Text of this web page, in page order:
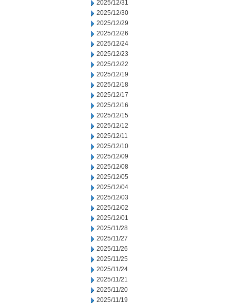
2025/12/31
2025/12/30
2025/12/29
2025/12/26
2025/12/24
2025/12/23
2025/12/22
2025/12/19
2025/12/18
2025/12/17
2025/12/16
2025/12/15
2025/12/12
2025/12/11
2025/12/10
2025/12/09
2025/12/08
2025/12/05
2025/12/04
2025/12/03
2025/12/02
2025/12/01
2025/11/28
2025/11/27
2025/11/26
2025/11/25
2025/11/24
2025/11/21
2025/11/20
2025/11/19